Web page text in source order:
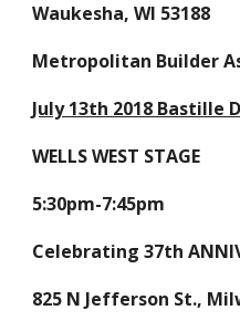
Waukesha, WI 53188
Metropolitan Builder
July 13th 2018 Bastille
WELLS WEST STAGE
5:30pm-7:45pm
Celebrating 37th
825 N Jefferson St.,